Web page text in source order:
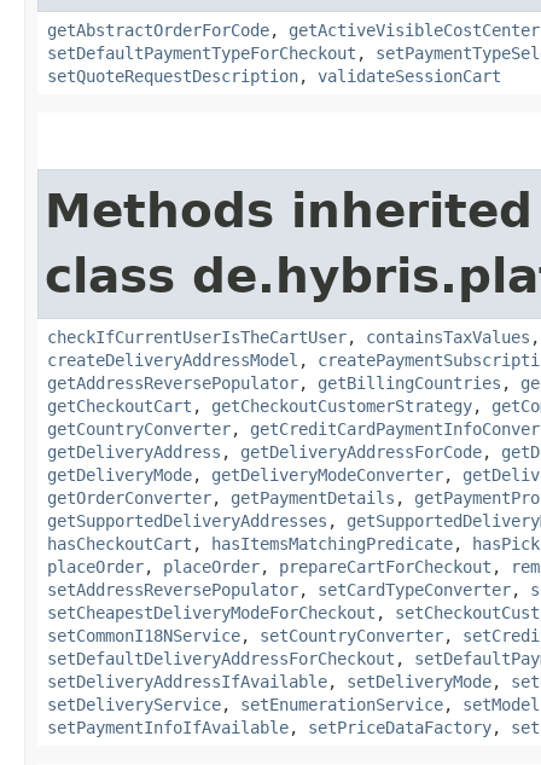
getAbstractOrderForCode,
setDefaultPaymentTypeForCheckout ,
setQuoteRequestDescription, validateSessionCart
Methods
class
checkIfCurrentUserIsTheCartUser, containsTaxValues
createDeliveryAddressModel ,
getAddressReversePopulator, getBillingCountries ,
getCheckoutCart , getCheckoutCustomerStrategy,
getCountryConverter,
getDeliveryAddress , getDeliveryAddressForCode,
getDeliveryMode, getDeliveryModeConverter,
getOrderConverter, getPaymentDetails ,
getSupportedDeliveryAddresses ,
hasCheckoutCart , hasItemsMatchingPredicate,
placeOrder, placeOrder, prepareCartForCheckout ,
setAddressReversePopulator, setCardTypeConverter,
setCheapestDeliveryModeForCheckout ,
setCommonI18NService, setCountryConverter,
setDefaultDeliveryAddressForCheckout ,
setDeliveryAddressIfAvailable, setDeliveryMode,
setDeliveryService, setEnumerationService,
setPaymentInfoIfAvailable, setPriceDataFactory,